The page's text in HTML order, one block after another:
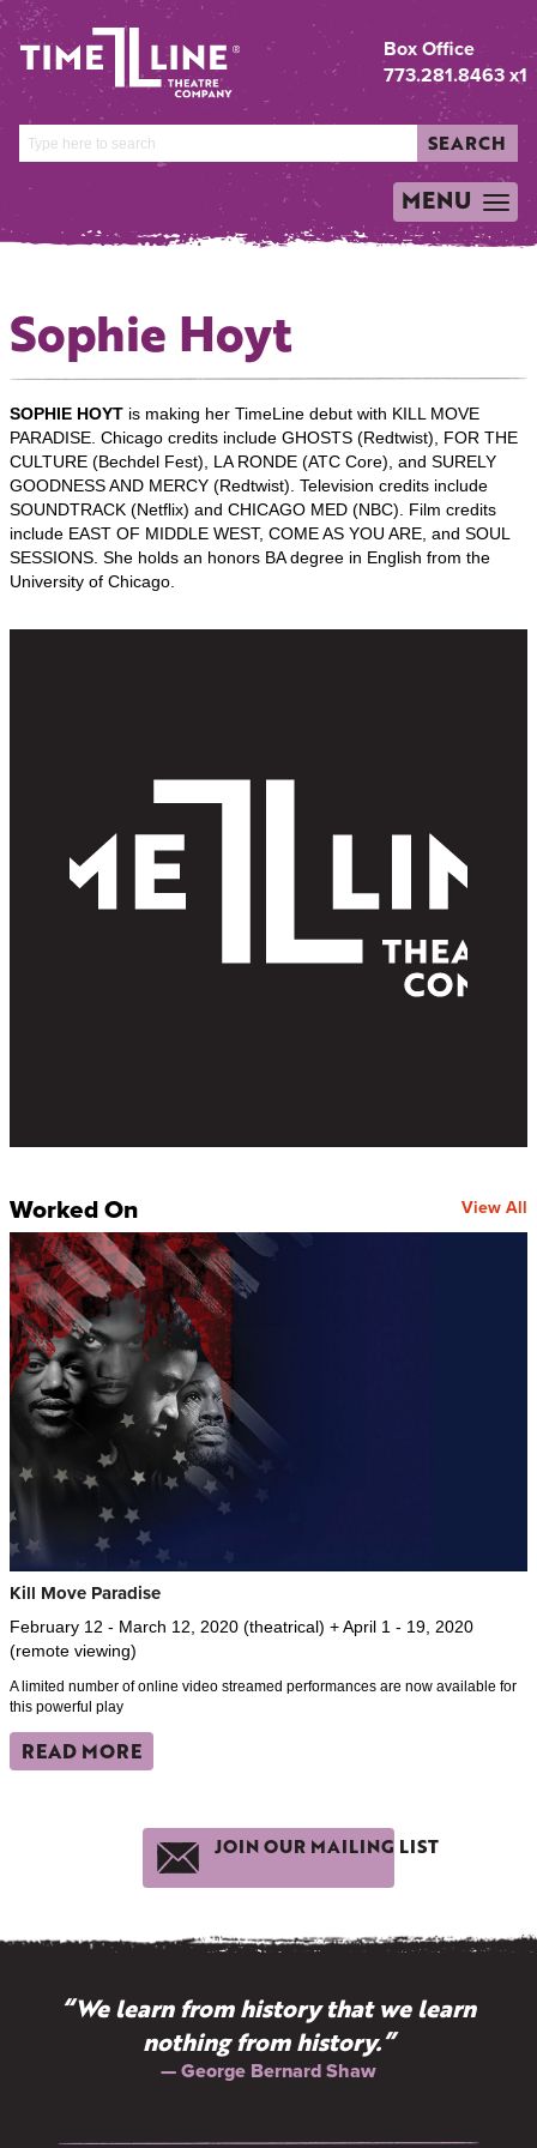
Box Office
773.281.8463 x1
SEARCH
TOGGLE
NAVIGATION
MENU
Sophie Hoyt
SOPHIE HOYT is making her TimeLine debut with KILL MOVE
PARADISE. Chicago credits include GHOSTS (Redtwist), FOR THE
CULTURE (Bechdel Fest), LA RONDE (ATC Core), and SURELY
GOODNESS AND MERCY (Redtwist). Television credits include
SOUNDTRACK (Netflix) and CHICAGO MED (NBC). Film credits
include EAST OF MIDDLE WEST, COME AS YOU ARE, and SOUL
SESSIONS. She holds an honors BA degree in English from the
University of Chicago.
Worked On View All
Kill Move Paradise
February 12 - March 12, 2020 (theatrical) + April 1 - 19, 2020
(remote viewing)
A limited number of online video streamed performances are now available for
this powerful play
READ MORE
JOIN OUR MAILING LIST
“We learn from history that we learn
nothing from history.”
— George Bernard Shaw